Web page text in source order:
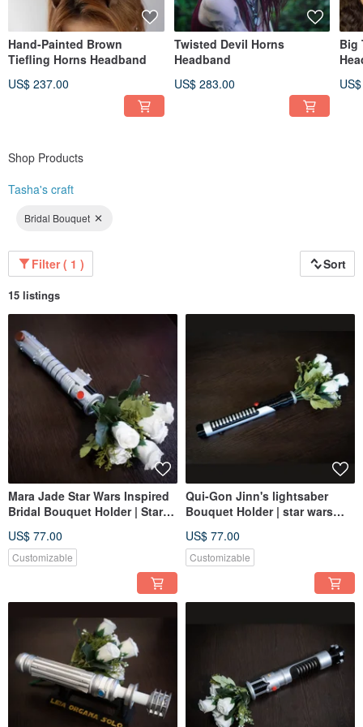
Hand-Painted Brown
Tiefling Horns Headband
US$ 237.00
Twisted Devil Horns
Headband
US$ 283.00
Big
Shop Products
Tasha's craft
Bridal Bouquet
Filter ( 1 ) Sort
15 listings
Mara Jade Star Wars Inspired
Bridal Bouquet Holder | Star
US$ 77.00
Customizable
Qui-Gon Jinn's lightsaber
Bouquet Holder | star wars
US$ 77.00
Customizable